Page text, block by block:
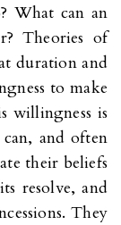
What can an
Theories of
duration and
to make
willingness is
and often
their beliefs
resolve, and
They